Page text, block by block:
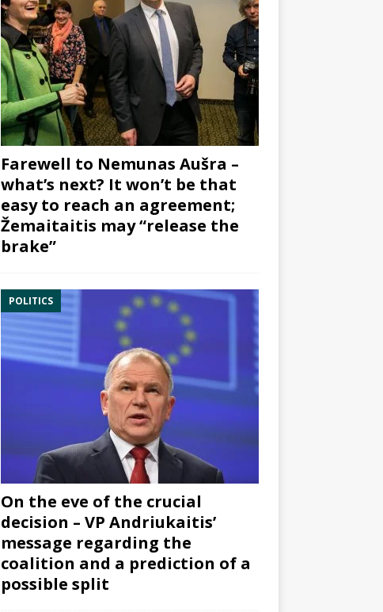
Farewell to Nemunas Aušra –
what’s next? It won’t be that
easy to reach an agreement;
Žemaitaitis may “release the
brake”
POLITICS
On the eve of the crucial
decision – VP Andriukaitis’
message regarding the
coalition and a prediction of a
possible split